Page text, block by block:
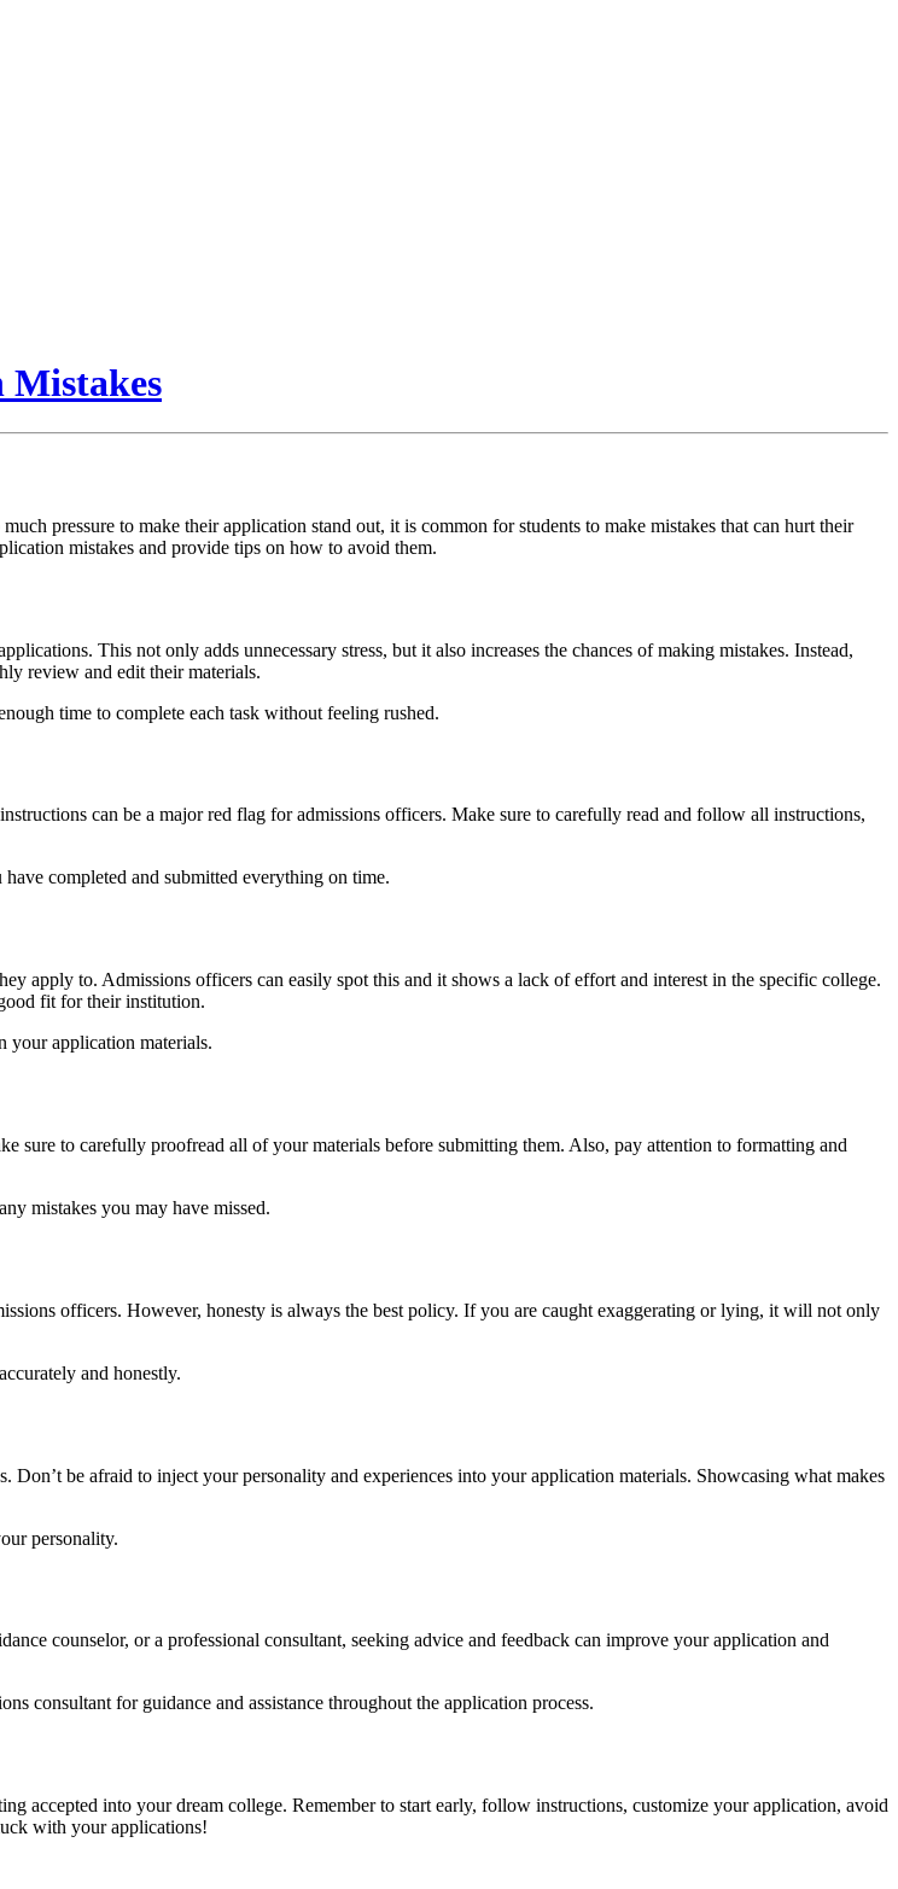
Mistakes
pressure to make their application stand out, it is common for students to make mistakes that can hurt their
mistakes and provide tips on how to avoid them.
This not only adds unnecessary stress, but it also increases the chances of making mistakes. Instead,
review and edit their materials.
time to complete each task without feeling rushed.
can be a major red flag for admissions officers. Make sure to carefully read and follow all instructions,
completed and submitted everything on time.
apply to. Admissions officers can easily spot this and it shows a lack of effort and interest in the specific college.
fit for their institution.
your application materials.
sure to carefully proofread all of your materials before submitting them. Also, pay attention to formatting and
mistakes you may have missed.
officers. However, honesty is always the best policy. If you are caught exaggerating or lying, it will not only
and honestly.
be afraid to inject your personality and experiences into your application materials. Showcasing what makes
personality.
counselor, or a professional consultant, seeking advice and feedback can improve your application and
consultant for guidance and assistance throughout the application process.
accepted into your dream college. Remember to start early, follow instructions, customize your application, avoid
with your applications!